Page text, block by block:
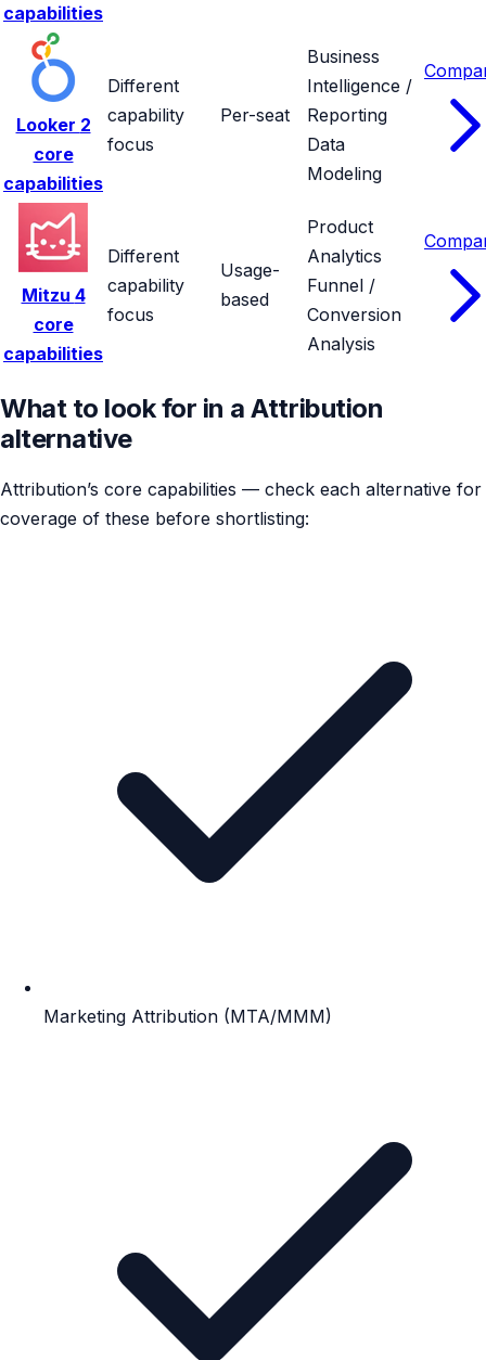
capabilities
Looker 2
core
capabilities
Different
capability
focus
Per-seat
Business
Intelligence /
Reporting
Data
Modeling
Mitzu 4
core
capabilities
Different
capability
focus
Usage-
based
Product
Analytics
Funnel /
Conversion
Analysis
What to look for in a Attribution
alternative
Attribution’s core capabilities — check each alternative for
coverage of these before shortlisting:
Marketing Attribution (MTA/MMM)